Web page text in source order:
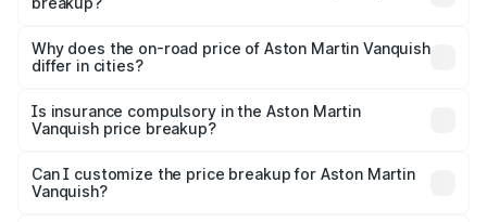
charges, insurance, road tax, handling fees, and optional
accessories.
Why does the on-road price of Aston Martin Vanquish
differ in cities?
charges, taxes, and insurance costs.
Is insurance compulsory in the Aston Martin
Vanquish price breakup?
Yes, at least third-party insurance is mandatory in India,
and it is included in the on-road price breakup.
Can I customize the price breakup for Aston Martin
Vanquish?